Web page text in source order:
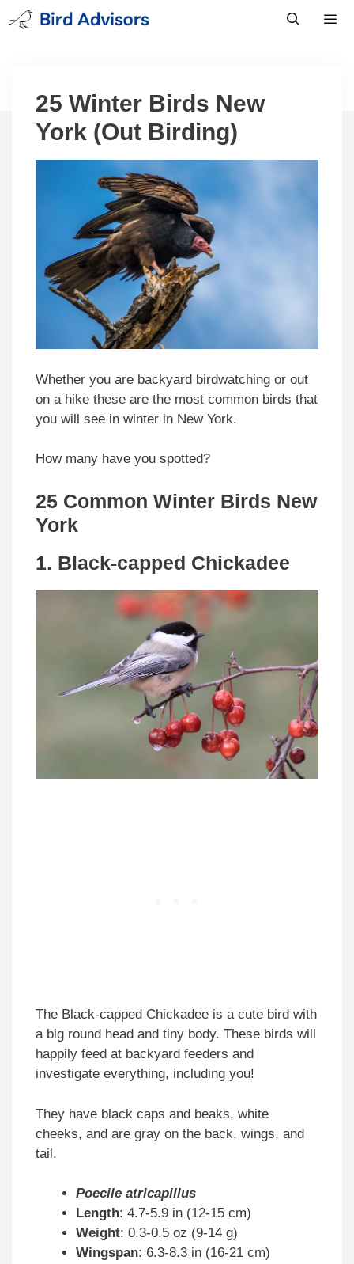
Skip
to
25 Winter Birds New
York (Out Birding)
Whether you are backyard birdwatching or out
on a hike these are the most common birds that
you will see in winter in New York.
How many have you spotted?
25 Common Winter Birds New
York
1. Black-capped Chickadee
The Black-capped Chickadee is a cute bird with
a big round head and tiny body. These birds will
happily feed at backyard feeders and
investigate everything, including you!
They have black caps and beaks, white
cheeks, and are gray on the back, wings, and
tail.
Poecile atricapillus
Length: 4.7-5.9 in (12-15 cm)
Weight: 0.3-0.5 oz (9-14 g)
Wingspan: 6.3-8.3 in (16-21 cm)